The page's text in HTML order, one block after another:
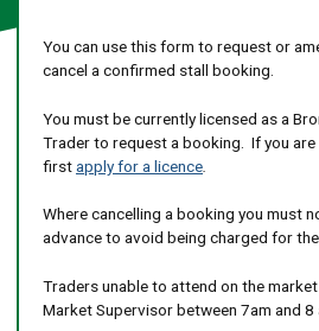
You can use this form to request or
cancel a confirmed stall booking.
You must be currently licensed as a
Trader to request a booking. If you
firstapply for a licence.
Where cancelling a booking you must
advance to avoid being charged for
Traders unable to attend on the
Market Supervisor between 7am and 8